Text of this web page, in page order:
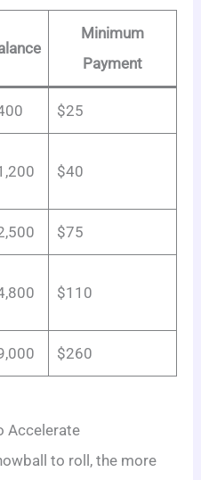
Minimum
Payment
$25
$40
$75
$110
$260
Accelerate
to roll, the more